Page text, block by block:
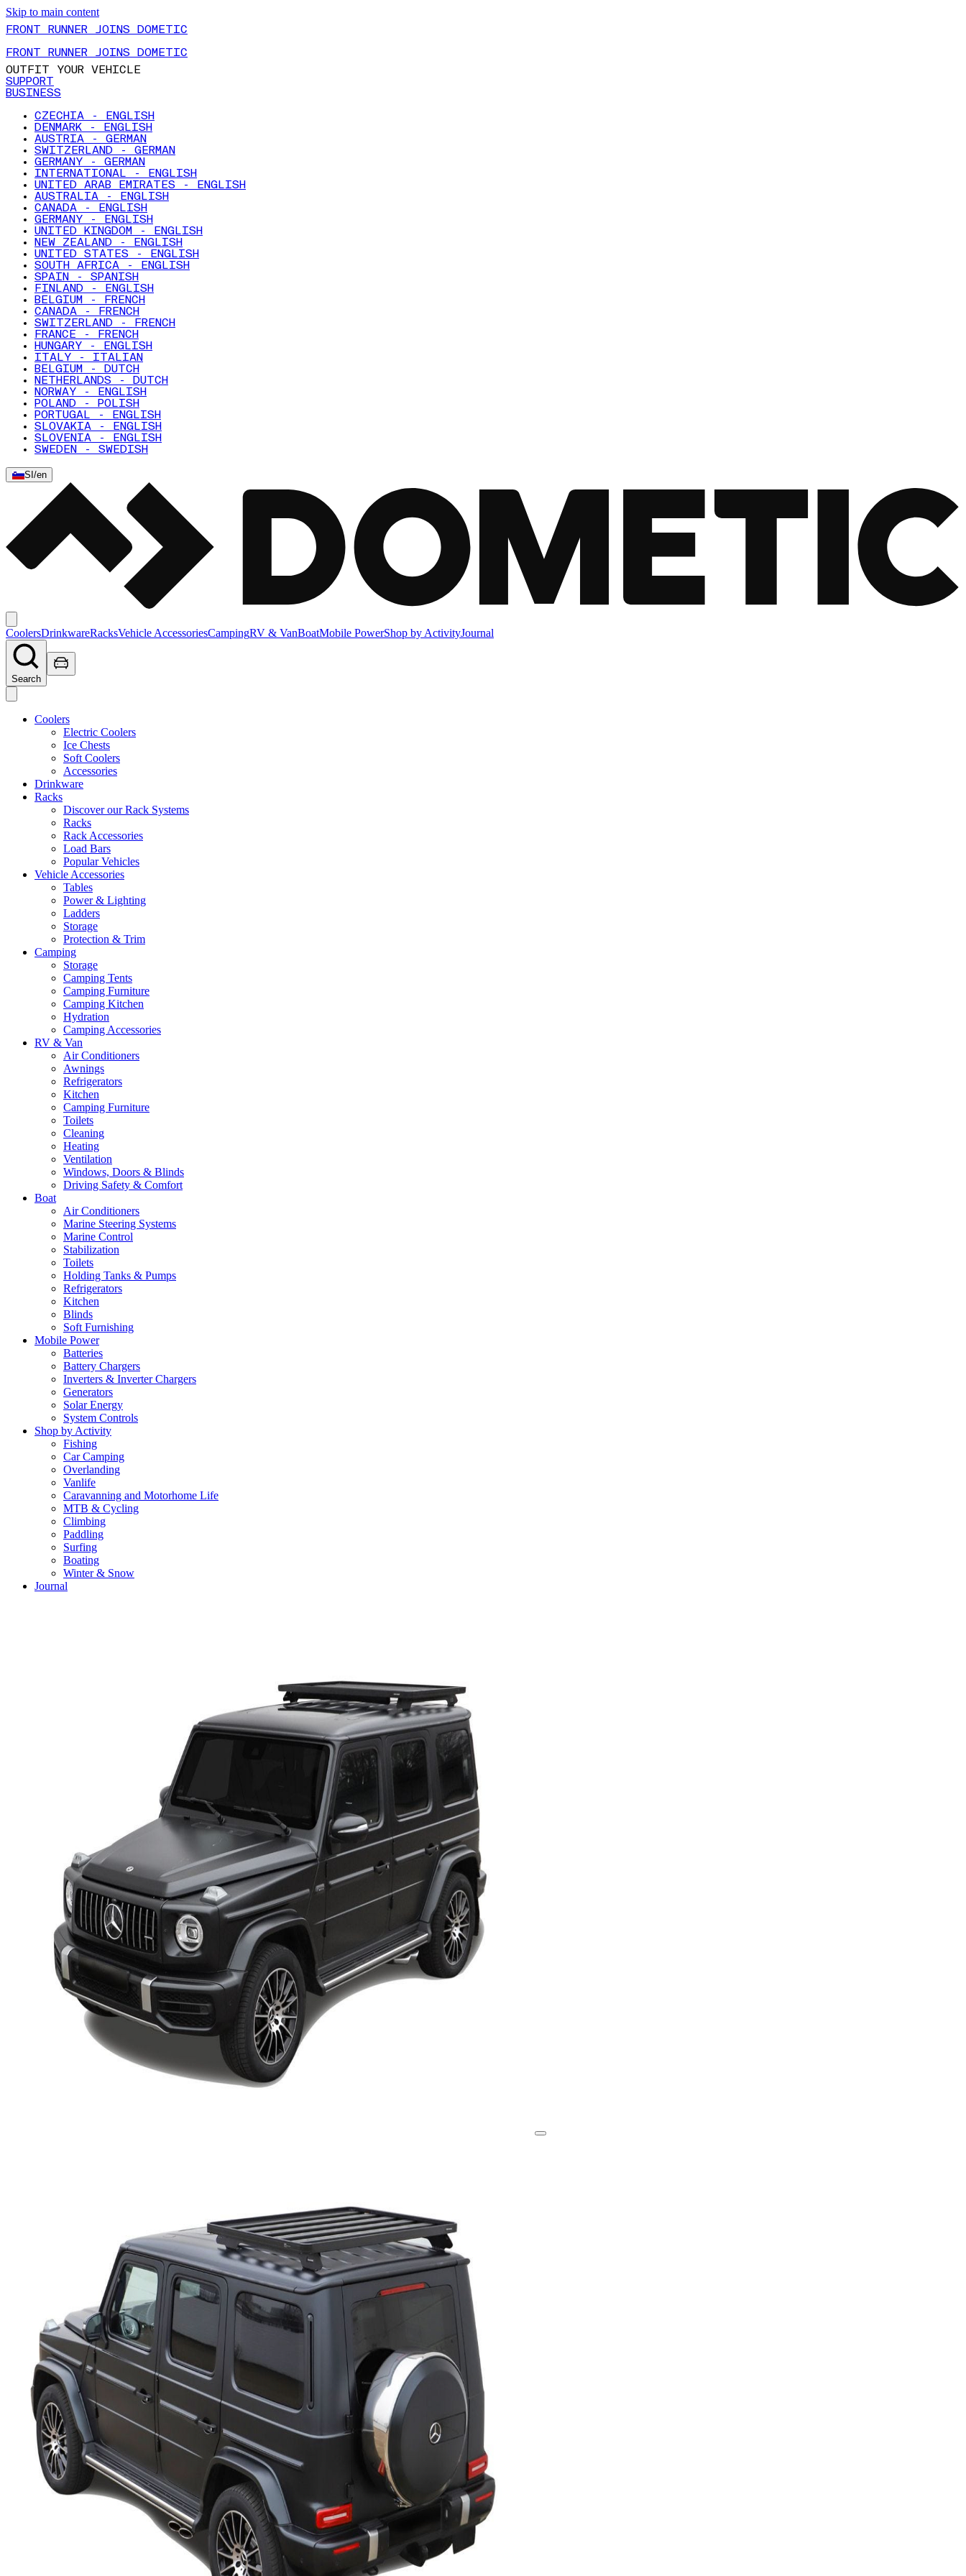
Skip to main content
FRONT RUNNER JOINS DOMETIC
FRONT RUNNER JOINS DOMETIC
OUTFIT YOUR VEHICLE
SUPPORT
BUSINESS
CZECHIA - ENGLISH
DENMARK - ENGLISH
AUSTRIA - GERMAN
SWITZERLAND - GERMAN
GERMANY - GERMAN
INTERNATIONAL - ENGLISH
UNITED ARAB EMIRATES - ENGLISH
AUSTRALIA - ENGLISH
CANADA - ENGLISH
GERMANY - ENGLISH
UNITED KINGDOM - ENGLISH
NEW ZEALAND - ENGLISH
UNITED STATES - ENGLISH
SOUTH AFRICA - ENGLISH
SPAIN - SPANISH
FINLAND - ENGLISH
BELGIUM - FRENCH
CANADA - FRENCH
SWITZERLAND - FRENCH
FRANCE - FRENCH
HUNGARY - ENGLISH
ITALY - ITALIAN
BELGIUM - DUTCH
NETHERLANDS - DUTCH
NORWAY - ENGLISH
POLAND - POLISH
PORTUGAL - ENGLISH
SLOVAKIA - ENGLISH
SLOVENIA - ENGLISH
SWEDEN - SWEDISH
SI /en
CoolersDrinkwareRacksVehicle AccessoriesCampingRV & VanBoatMobile PowerShop by ActivityJournal
Search
Coolers
Electric Coolers
Ice Chests
Soft Coolers
Accessories
Drinkware
Racks
Discover our Rack Systems
Racks
Rack Accessories
Load Bars
Popular Vehicles
Vehicle Accessories
Tables
Power & Lighting
Ladders
Storage
Protection & Trim
Camping
Storage
Camping Tents
Camping Furniture
Camping Kitchen
Hydration
Camping Accessories
RV & Van
Air Conditioners
Awnings
Refrigerators
Kitchen
Camping Furniture
Toilets
Cleaning
Heating
Ventilation
Windows, Doors & Blinds
Driving Safety & Comfort
Boat
Air Conditioners
Marine Steering Systems
Marine Control
Stabilization
Toilets
Holding Tanks & Pumps
Refrigerators
Kitchen
Blinds
Soft Furnishing
Mobile Power
Batteries
Battery Chargers
Inverters & Inverter Chargers
Generators
Solar Energy
System Controls
Shop by Activity
Fishing
Car Camping
Overlanding
Vanlife
Caravanning and Motorhome Life
MTB & Cycling
Climbing
Paddling
Surfing
Boating
Winter & Snow
Journal